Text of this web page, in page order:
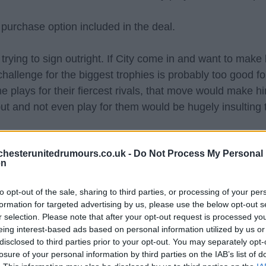
- Do Not Process My Personal
opt-out of the sale, sharing to third parties, or processing of your
for targeted advertising by us, please use the below opt-out
selection. Please note that after your opt-out request is processed
interest-based ads based on personal information utilized by us
to third parties prior to your opt-out. You may separately
of your personal information by third parties on the IAB’s list of
option included in the deal.
to sign outright. If City come in and want to make
for the biggest trophies is probably too good
plays for their fiercest rivals, that move would make
and not even play for them would be hugely insulting
for the next 5-7 years, if that isn't possible this
season then be back up to a top class keeper that
who is that young keeper with top class
who'll kick Onana to the bench next season, but
if Onana cannot be sold, if Onana leaves then